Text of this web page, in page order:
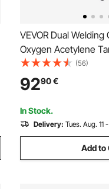
VEVOR Dual Welding
Oxygen Acetylene
440LBS Static Weight
Solid Wheels and
Chains, Suitable for
Dia. Gas Cylinders
(56)
9290€
In Stock.
Delivery: Tues. Aug. 11
Add to